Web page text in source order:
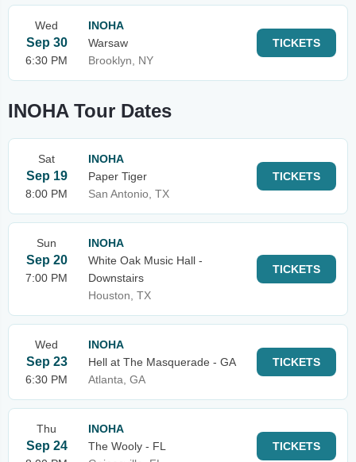
Wed
Sep 30
6:30 PM
INOHA
Warsaw
Brooklyn, NY
TICKETS
INOHA Tour Dates
Sat
Sep 19
8:00 PM
INOHA
Paper Tiger
San Antonio, TX
TICKETS
Sun
Sep 20
7:00 PM
INOHA
White Oak Music Hall -
Downstairs
Houston, TX
TICKETS
Wed
Sep 23
6:30 PM
INOHA
Hell at The Masquerade - GA
Atlanta, GA
TICKETS
Thu
Sep 24
INOHA
The Wooly - FL
TICKETS